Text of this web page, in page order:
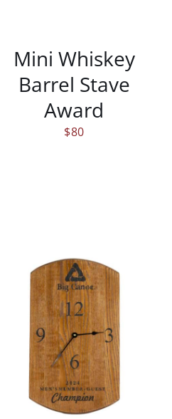
Mini Whiskey
Barrel Stave
Award
$80
/ DETAILS